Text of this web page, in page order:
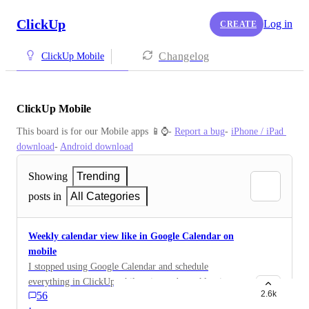
ClickUp CREATE Log in
ClickUp Mobile Changelog
ClickUp Mobile
This board is for our Mobile apps 📱⌚️- Report a bug- iPhone / iPad
download- Android download
Showing
Trending
posts in
All Categories
Weekly calendar view like in Google Calendar on
mobile
I stopped using Google Calendar and schedule
everything in ClickUp while using web weekly view. I
need to have this view on mobile, even if it has to be
56
2.6k